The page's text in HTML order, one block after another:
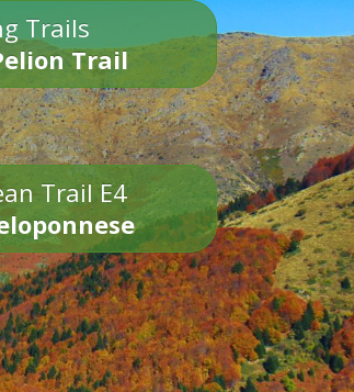
Trails
Trail
Trail E4